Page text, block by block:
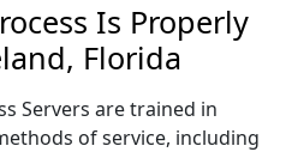
Is Properly
Florida
Servers are trained in
of service, including